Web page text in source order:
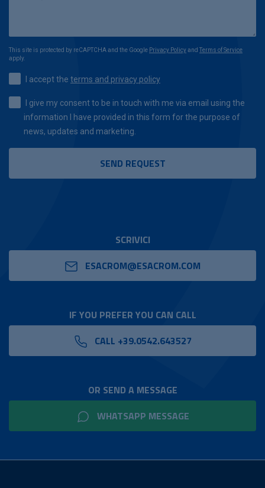
This site is protected by reCAPTCHA and the Google Privacy Policyand Terms of Service
apply.
I accept the terms and privacy policy
I give my consent to be in touch with me via email using the
information I have provided in this form for the purpose of
news, updates and marketing.
SCRIVICI
ESACROM@ESACROM.COM
IF YOU PREFER YOU CAN CALL
CALL +39.0542.643527
OR SEND A MESSAGE
WHATSAPP MESSAGE